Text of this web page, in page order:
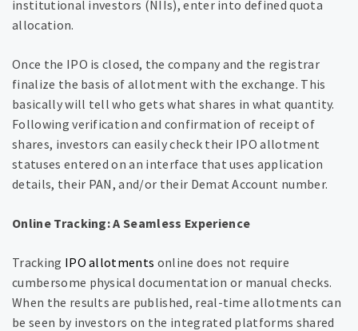
institutional investors (NIIs), enter into defined quota
allocation.
Once the IPO is closed, the company and the registrar
finalize the basis of allotment with the exchange. This
basically will tell who gets what shares in what quantity.
Following verification and confirmation of receipt of
shares, investors can easily check their IPO allotment
statuses entered on an interface that uses application
details, their PAN, and/or their Demat Account number.
Online Tracking: A Seamless Experience
Tracking IPO allotments online does not require
cumbersome physical documentation or manual checks.
When the results are published, real-time allotments can
be seen by investors on the integrated platforms shared